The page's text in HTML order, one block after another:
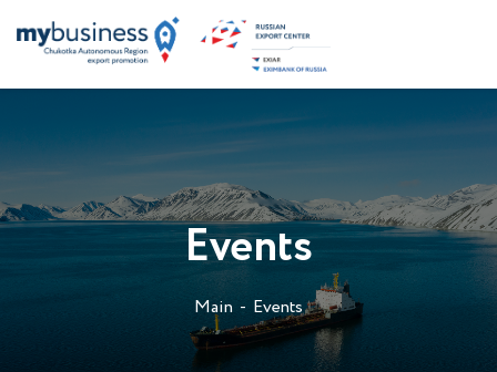
Events
Main Events